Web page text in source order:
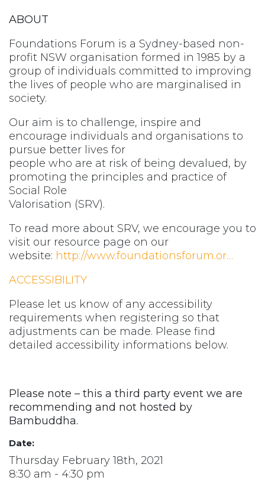
ABOUT
Foundations Forum is a Sydney-based non-
profit NSW organisation formed in 1985 by a
group of individuals committed to improving
the lives of people who are marginalised in
society.
Our aim is to challenge, inspire and
encourage individuals and organisations to
pursue better lives for
people who are at risk of being devalued, by
promoting the principles and practice of
Social Role
Valorisation (SRV).
To read more about SRV, we encourage you to
visit our resource page on our
website: http://www.foundationsforum.or…
ACCESSIBILITY
Please let us know of any accessibility
requirements when registering so that
adjustments can be made. Please find
detailed accessibility informations below.
Please note – this a third party event we are
recommending and not hosted by
Bambuddha.
Date:
Thursday February 18th, 2021
8:30 am - 4:30 pm